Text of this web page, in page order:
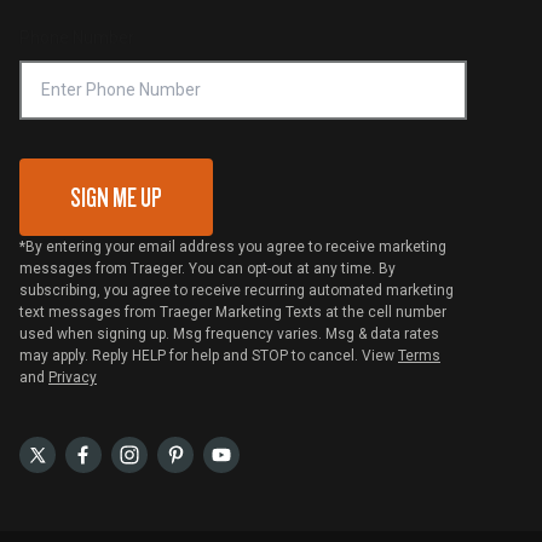
VIP Code Redemption
SIGN ME UP
*By entering your email address you agree to receive marketing
messages from Traeger. You can opt-out at any time. By
subscribing, you agree to receive recurring automated marketing
text messages from Traeger Marketing Texts at the cell number
used when signing up. Msg frequency varies. Msg & data rates
may apply. Reply HELP for help and STOP to cancel. View Terms
and Privacy